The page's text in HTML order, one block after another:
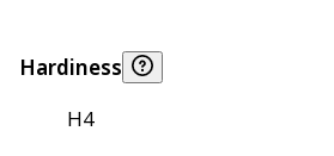
Hardiness
H4